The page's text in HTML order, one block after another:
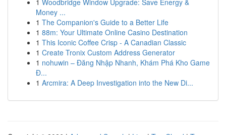
1 Woodbridge Window Upgrade: Save Energy &
Money ...
1 The Companion's Guide to a Better Life
1 88m: Your Ultimate Online Casino Destination
1 This Iconic Coffee Crisp - A Canadian Classic
1 Create Tronix Custom Address Generator
1 nohuwin – Đăng Nhập Nhanh, Khám Phá Kho Game
Đ...
1 Arcmira: A Deep Investigation into the New Di...